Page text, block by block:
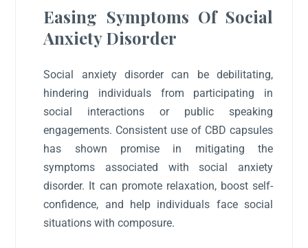
Easing Symptoms Of Social
Anxiety Disorder
Social anxiety disorder can be debilitating,
hindering individuals from participating in
social interactions or public speaking
engagements. Consistent use of CBD capsules
has shown promise in mitigating the
symptoms associated with social anxiety
disorder. It can promote relaxation, boost self-
confidence, and help individuals face social
situations with composure.